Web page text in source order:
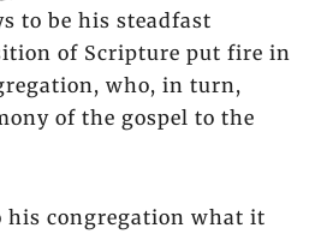
to be his steadfast
of Scripture put fire in
who, in turn,
of the gospel to the
his congregation what it